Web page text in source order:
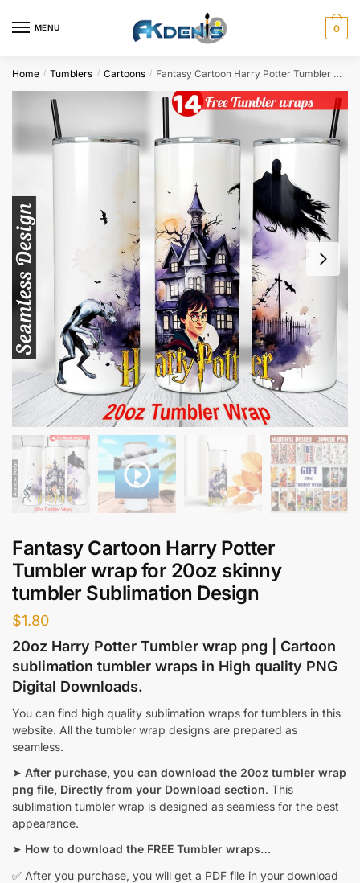
MENU 0
Home / Tumblers / Cartoons / Fantasy Cartoon Harry Potter Tumbler wrap for 20oz skinny tumbler Sublimation Design
Fantasy Cartoon Harry Potter
Tumbler wrap for 20oz skinny
tumbler Sublimation Design
$1.80
20oz Harry Potter Tumbler wrap png | Cartoon
sublimation tumbler wraps in High quality PNG
Digital Downloads.
You can find high quality sublimation wraps for tumblers in this
website. All the tumbler wrap designs are prepared as
seamless.
➤ After purchase, you can download the 20oz tumbler wrap
png file, Directly from your Download section. This
sublimation tumbler wrap is designed as seamless for the best
appearance.
➤ How to download the FREE Tumbler wraps…
✅ After you purchase, you will get a PDF file in your download